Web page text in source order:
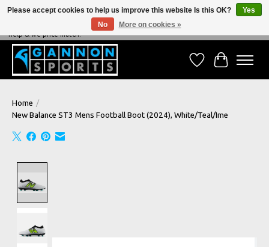
NEVER BEATEN ON PRICE, NEVER BEATEN ON SERVICE - We're always happy to
help & we price match!
Wish ListCart
Home /
New Balance ST3 Mens Football Boot (2024), White/Teal/Ime
Please accept cookies to help us improve this website Is this OK?
Yes
No
More on cookies »